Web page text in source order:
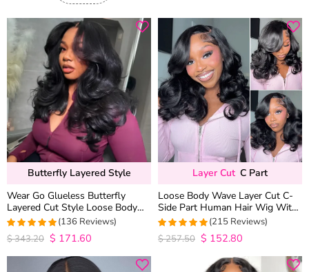
Butterfly Layered Style
Wear Go Glueless Butterfly
Layered Cut Style Loose Body
Wave 6×5 13×4 13×6 HD Lace
Wig Pre Everything
4.9852941176471
out of 5
(136 Reviews)
$343.20 $ 171.60
Layer Cut C Part
Loose Body Wave Layer Cut C-
Side Part Human Hair Wig With
Baby Hair Pull Go Glueless
4.9813953488372
out of 5
(215 Reviews)
$257.50 $ 152.80